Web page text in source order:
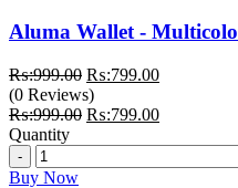
Aluma Wallet -
₨:999.00 Original
price
was:
₨:799.00Current
is:
(0 Reviews)
₨:999.00 Original
₨:999.00.
₨:799.00Current
₨:799.00.
Quantity
Quantity
Buy Now